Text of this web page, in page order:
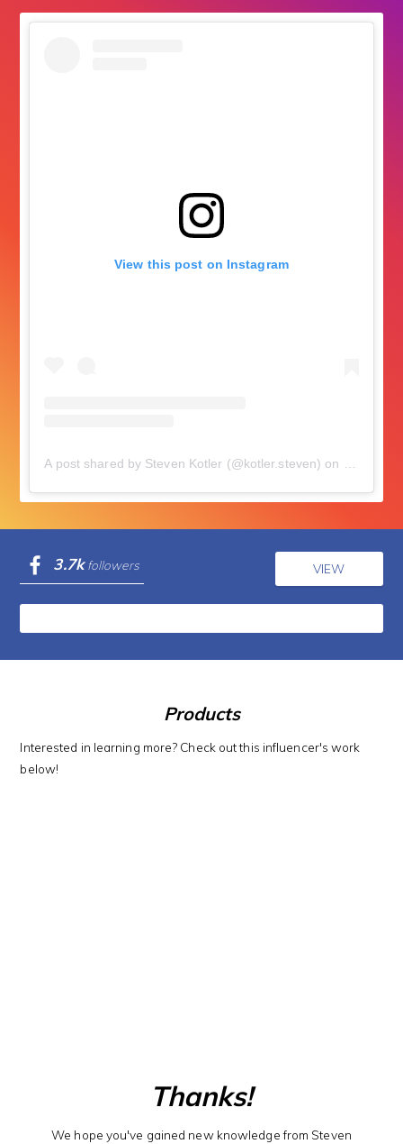
View this post on Instagram
A post shared by Steven Kotler (@kotler.steven) on Nov 11,
3.7k followers VIEW
Products
Interested in learning more? Check out this influencer's work
below!
Thanks!
We hope you've gained new knowledge from Steven